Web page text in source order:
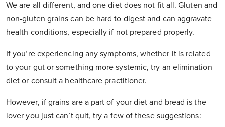
We are all different, and one diet does not fit all. Gluten and
non-gluten grains can be hard to digest and can aggravate
health conditions, especially if not prepared properly.
If you’re experiencing any symptoms, whether it is related
to your gut or something more systemic, try an elimination
diet or consult a healthcare practitioner.
However, if grains are a part of your diet and bread is the
lover you just can’t quit, try a few of these suggestions: